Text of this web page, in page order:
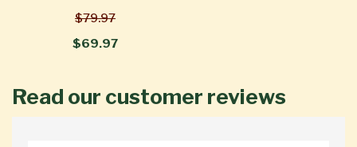
$79.97
$69.97
Read our customer reviews